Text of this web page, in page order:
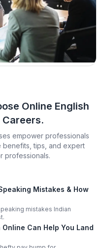
Online English
empower professionals
benefits, tips, and expert
professionals.
Mistakes & How
mistakes Indian
Can Help You Land